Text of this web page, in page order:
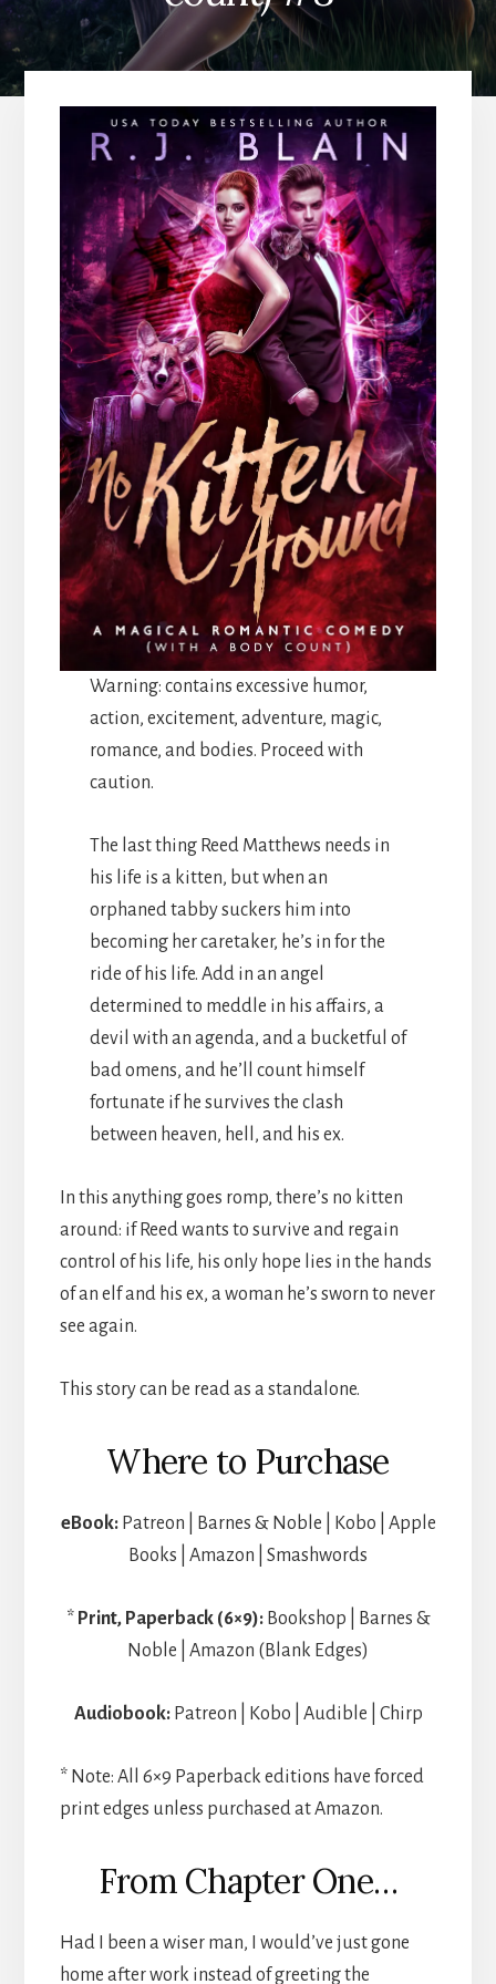
Warning: contains excessive humor,
action, excitement, adventure, magic,
romance, and bodies. Proceed with
caution.
The last thing Reed Matthews needs in
his life is a kitten, but when an
orphaned tabby suckers him into
becoming her caretaker, he’s in for the
ride of his life. Add in an angel
determined to meddle in his affairs, a
devil with an agenda, and a bucketful of
bad omens, and he’ll count himself
fortunate if he survives the clash
between heaven, hell, and his ex.
In this anything goes romp, there’s no kitten
around: if Reed wants to survive and regain
control of his life, his only hope lies in the hands
of an elf and his ex, a woman he’s sworn to never
see again.
This story can be read as a standalone.
Where to Purchase
eBook: Patreon | Barnes & Noble | Kobo | Apple
Books | Amazon | Smashwords
* Print, Paperback (6×9):Bookshop | Barnes &
Noble | Amazon (Blank Edges)
Audiobook: Patreon | Kobo | Audible | Chirp
* Note: All 6×9 Paperback editions have forced
print edges unless purchased at Amazon.
From Chapter One…
Had I been a wiser man, I would’ve just gone
home after work instead of greeting the